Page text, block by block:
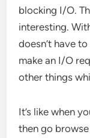
blocking I/O.
interesting.
doesn’t have
make an I/O
other things
It’s like when
then go